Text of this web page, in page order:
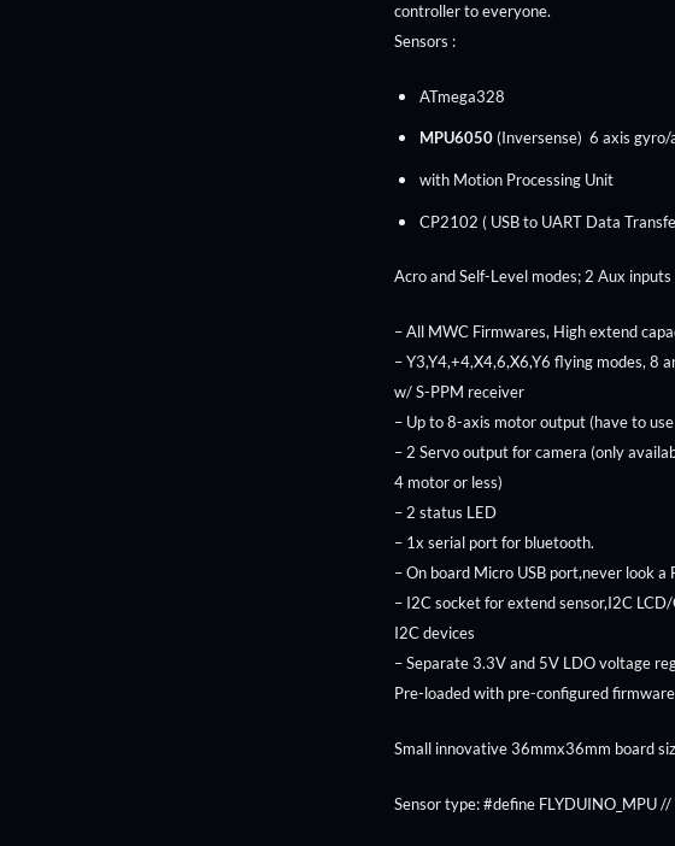
controller to everyone.
Sensors :
ATmega328
MPU6050(Inversense) 6 axis gyro/
with Motion Processing Unit
CP2102 ( USB to UART Data
Acro and Self-Level modes; 2 Aux inputs
– All MWC Firmwares, High extend
– Y3,Y4,+4,X4,6,X6,Y6 flying modes, 8
w/ S-PPM receiver
– Up to 8-axis motor output (have to use
– 2 Servo output for camera (only
4 motor or less)
– 2 status LED
– 1x serial port for bluetooth.
– On board Micro USB port,never look a
– I2C socket for extend sensor,I2C
I2C devices
– Separate 3.3V and 5V LDO voltage
Pre-loaded with pre-configured
Small innovative 36mmx36mm board
Sensor type: #define FLYDUINO_MPU //